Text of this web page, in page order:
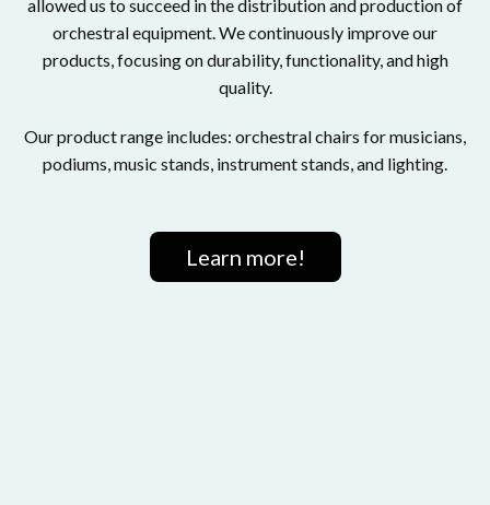
allowed us to succeed in the distribution and production of
orchestral equipment. We continuously improve our
products, focusing on durability, functionality, and high
quality.
Our product range includes: orchestral chairs for musicians,
podiums, music stands, instrument stands, and lighting.
Learn more!